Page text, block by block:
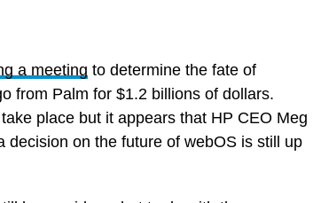
a meeting to determine the fate of
from Palm for $1.2 billions of dollars.
place but it appears that HP CEO Meg
on the future of webOS is still up